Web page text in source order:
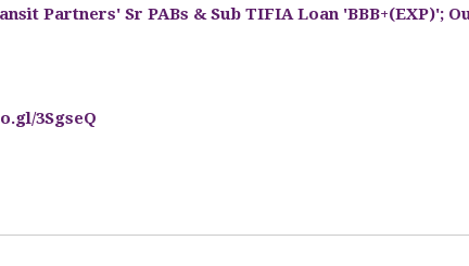
Partners' Sr PABs & Sub TIFIA Loan 'BBB+(EXP)';
3SgseQ